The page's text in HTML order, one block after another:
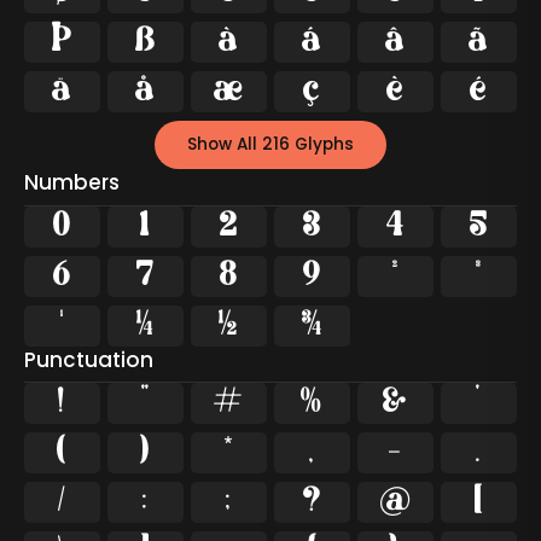
Þ
ß à á â
ã
ä
å æ ç è é
Show All 216 Glyphs
Numbers
0 1 2 3 4
5
6
7 8 9 ²
³
¹
¼ ½ ¾
Punctuation
! " # % &
'
(
) * , -
.
/
: ; ? @
[